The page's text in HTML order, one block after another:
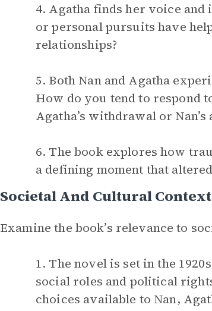
4. Agatha finds her voice
or personal pursuits have
relationships?
5. Both Nan and Agatha
How do you tend to respond
Agatha’s withdrawal or Nan’s
6. The book explores how
a defining moment that
Societal And Cultural Context
Examine the book’s relevance to
1. The novel is set in the
social roles and political
choices available to Nan,